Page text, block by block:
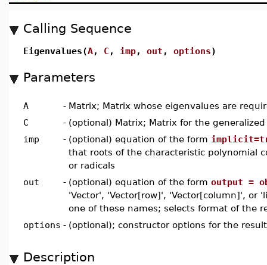
Calling Sequence
Eigenvalues(A, C , imp, out , options)
Parameters
A - Matrix; Matrix whose eigenvalues are
C
- (optional) Matrix; Matrix for the
imp
- (optional) equation of the form
that roots of the characteristic polynomial
or radicals
out
- (optional) equation of the form output =
'Vector', 'Vector[row]', 'Vector[column]', or
one of these names; selects format of the
options - (optional); constructor options for the
Description